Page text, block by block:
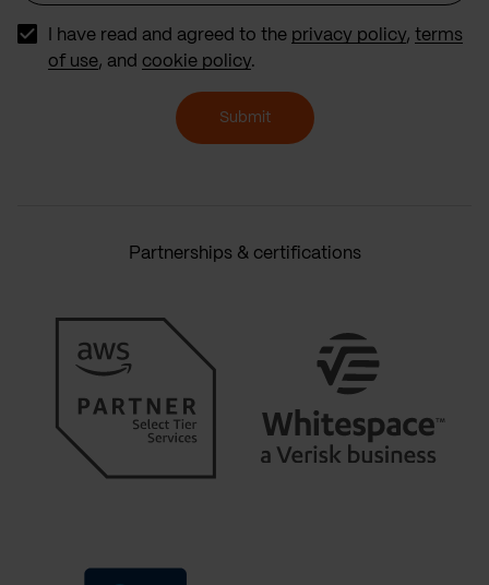
I have read and agreed to the privacy policy, terms
of use, and cookie policy.
Submit
Partnerships & certifications